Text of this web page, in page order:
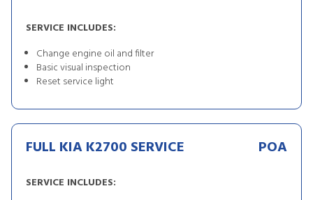
SERVICE INCLUDES:
Change engine oil and filter
Basic visual inspection
Reset service light
FULL KIA K2700 SERVICE POA
SERVICE INCLUDES: